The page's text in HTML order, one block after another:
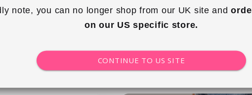
Regular
£14.99 GBP
Add to cart
Regular
price
£14.99 GBP
Add to cart
note, you can no longer shop from our UK site and
on our US specific store.
CONTINUE TO US SITE